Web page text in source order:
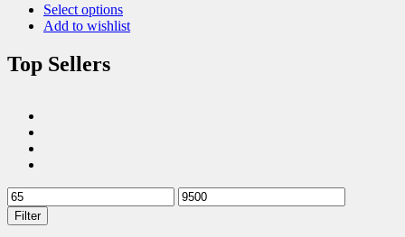
Select options
Add to wishlist
Top Sellers
Filter